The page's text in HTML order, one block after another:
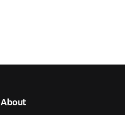
About